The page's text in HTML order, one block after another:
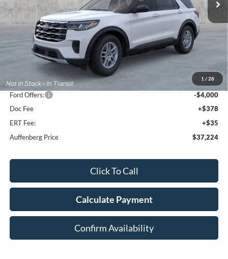
1 / 28
Less
$44,680
Dealer Discount
-$3,869
Ford Offers:
-$4,000
Doc Fee
+$378
ERT Fee:
+$35
Auffenberg Price
$37,224
Click To Call
Calculate Payment
Confirm Availability